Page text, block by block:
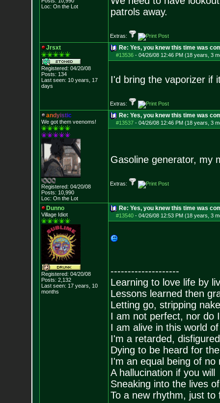
Loc: On the Lot
patrols away.
Extras:
Jrsxt
Registered: 04/20/08
Posts: 134
Last seen: 10 years, 17
days
Re: Yes, you knew this time was
#13536- 04/26/08 12:46 PM (18 years, 3
I'd bring the vaporizer if
Extras:
andyistic
We got them veenoms!
Registered: 04/20/08
Posts: 10,990
Loc: On the Lot
Re: Yes, you knew this time was
#13537- 04/26/08 12:46 PM (18 years, 3
Gasoline generator, my
Extras:
Dunno
Village Idiot
Registered: 04/20/08
Posts: 2,132
Last seen: 17 years, 10
months
Re: Yes, you knew this time was
#13540- 04/26/08 12:53 PM (18 years, 3
--------------------
Learning to love life by
Lessons learned then
Letting go, stripping
I am not perfect, nor do
I am alive in this world
I'm a retarded,
Dying to be heard for
I'm an equal being of no
A hallucination if you will
Sneaking into the lives
To a new rhythm, just to